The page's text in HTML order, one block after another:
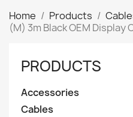
Home Products
(M) 3m Black OEM Display
PRODUCTS
Accessories
Cables